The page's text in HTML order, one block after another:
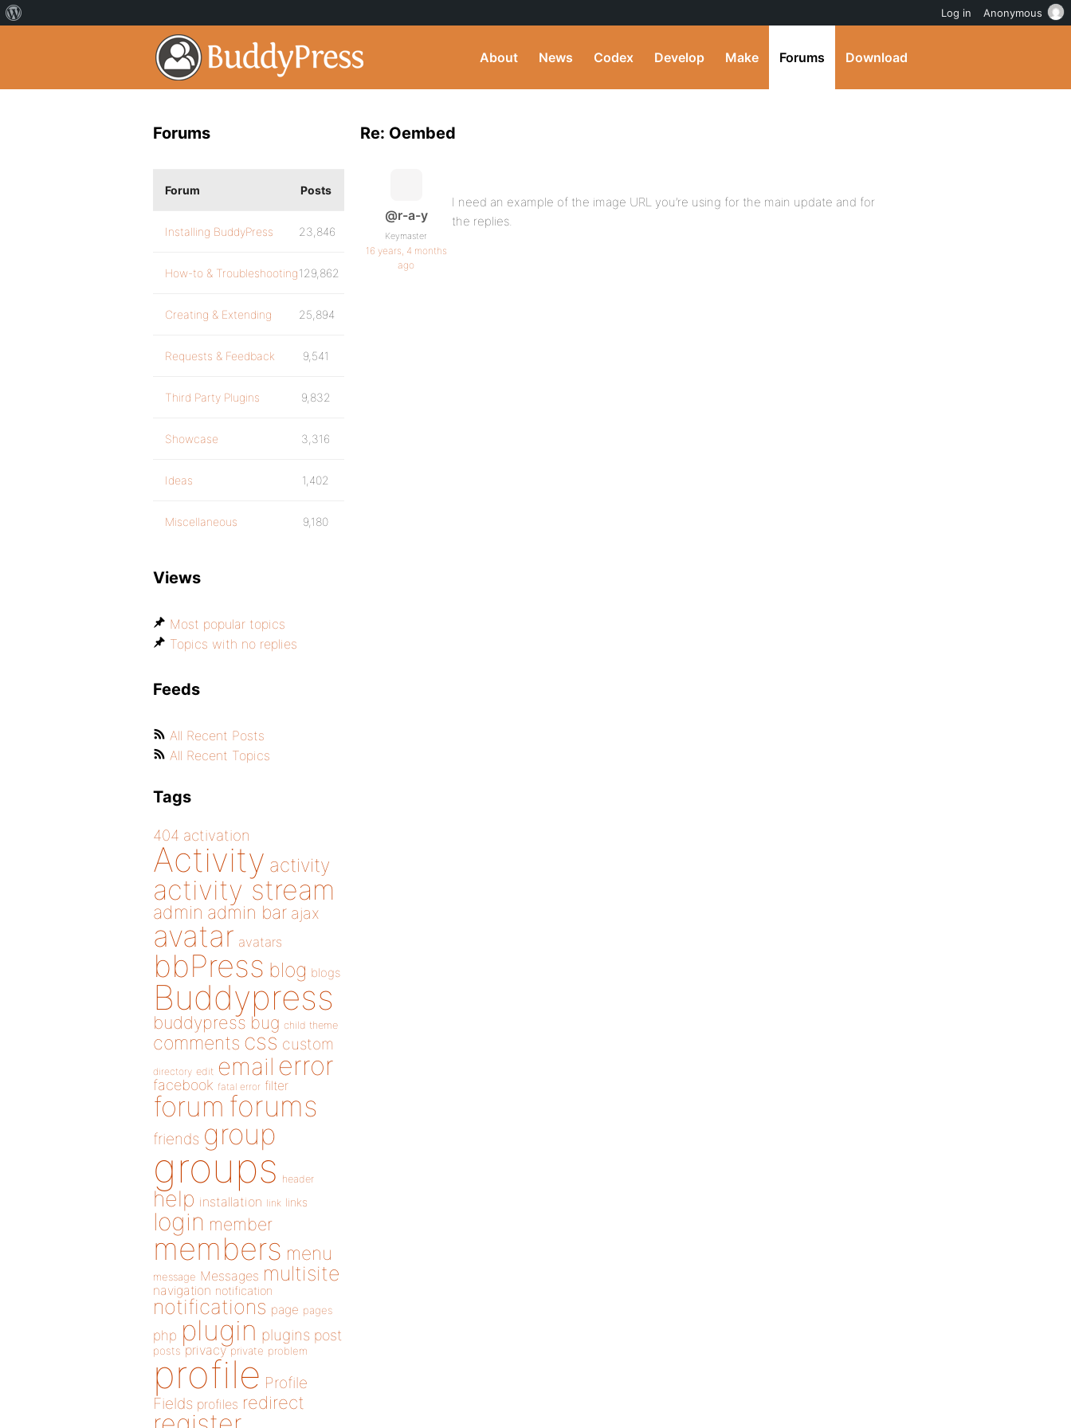
About News Codex Develop Make Forums Download
Re: Oembed
@r-a-y
Keymaster
16 years, 4 months
ago
I need an example of the image URL you’re using for the main update and for
the replies.
Forums
Forum Posts
Installing BuddyPress 23,846
How-to & Troubleshooting129,862
Creating & Extending 25,894
Requests & Feedback 9,541
Third Party Plugins 9,832
Showcase 3,316
Ideas 1,402
Miscellaneous 9,180
Views
Most popular topics
Topics with no replies
Feeds
All Recent Posts
All Recent Topics
Tags
404 activation
Activity activity
activity stream
admin admin bar ajax
avatar avatars
bbPress blog blogs
Buddypress
buddypress bug child theme
comments css custom
directory edit email error
facebook fatal error filter
forum forums
friends group
groups header
help installation link links
login member
members menu
message Messages multisite
navigation notification
notifications page pages
php plugin plugins post
posts privacy private problem
profile Profile
Fields profiles redirect
Log in Anonymous